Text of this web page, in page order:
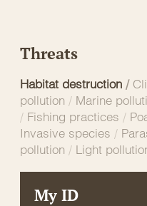
Threats
Habitat destruction /
pollution / Marine
/ Fishing practices /
Invasive species /
pollution / Light
My ID